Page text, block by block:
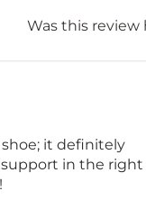
Was this review
it definitely
support in the right